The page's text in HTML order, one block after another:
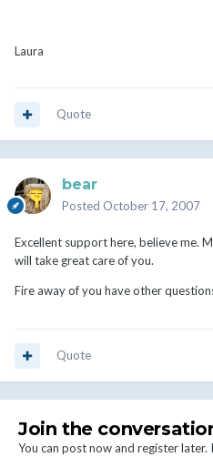
Laura
Quote
bear
Posted October 17, 2007
Excellent support here, believe me.
will take great care of you.
Fire away of you have other
Quote
Join the
You can post now and register later.